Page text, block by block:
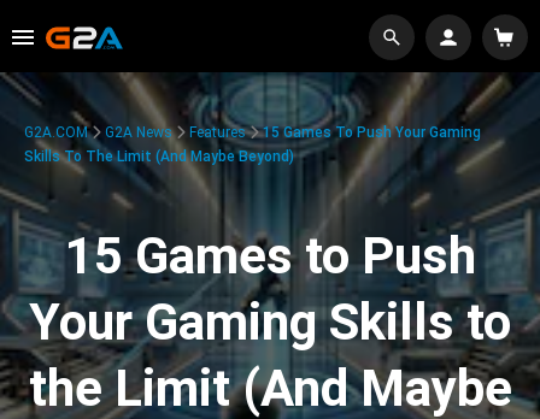
G2A.COM G2A News Features
15 Games To Push Your Gaming
Skills To The Limit (And Maybe Beyond)
15 Games to Push
Your Gaming Skills to
the Limit (And Maybe